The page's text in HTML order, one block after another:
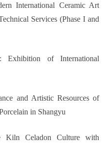
International Ceramic Art
Services (Phase I and
of International
and Artistic Resources of
in Shangyu
Kiln Celadon Culture with